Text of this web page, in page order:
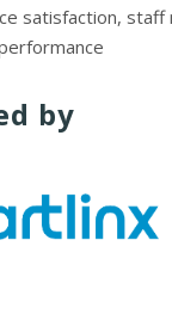
satisfaction, staff
by